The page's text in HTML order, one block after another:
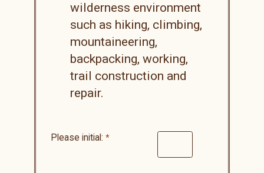
wilderness environment
such as hiking, climbing,
mountaineering,
backpacking, working,
trail construction and
repair.
Please initial: